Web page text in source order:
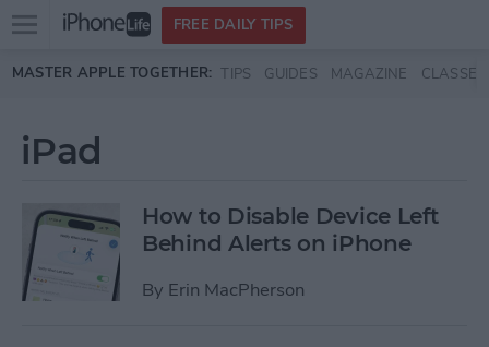
Skip to main content
Open
menu
FREE DAILY TIPS
MASTER APPLE TOGETHER: TIPS GUIDES MAGAZINE CLASSES
iPad
How to Disable Device Left
Behind Alerts on iPhone
By Erin MacPherson